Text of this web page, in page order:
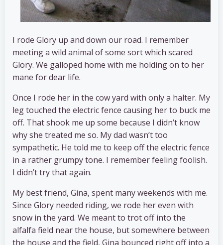
I rode Glory up and down our road. I remember
meeting a wild animal of some sort which scared
Glory. We galloped home with me holding on to her
mane for dear life.
Once I rode her in the cow yard with only a halter. My
leg touched the electric fence causing her to buck me
off. That shook me up some because I didn’t know
why she treated me so. My dad wasn’t too
sympathetic. He told me to keep off the electric fence
in a rather grumpy tone. I remember feeling foolish.
I didn’t try that again.
My best friend, Gina, spent many weekends with me.
Since Glory needed riding, we rode her even with
snow in the yard. We meant to trot off into the
alfalfa field near the house, but somewhere between
the house and the field, Gina bounced right off into a